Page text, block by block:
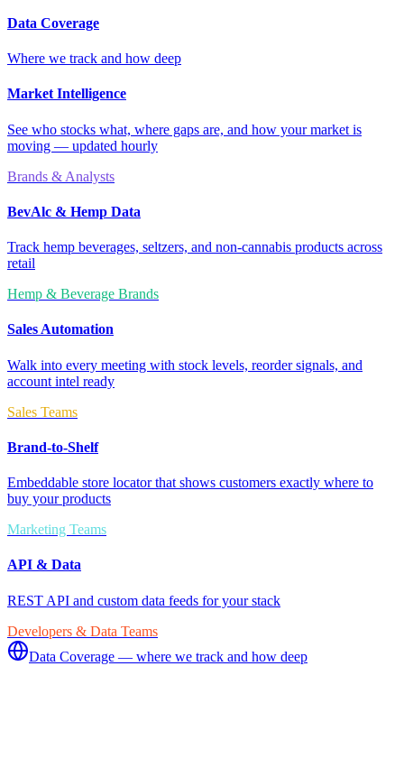
Data Coverage
Where we track and how deep
Market Intelligence
See who stocks what, where gaps are, and how your market is
moving — updated hourly
Brands & Analysts
BevAlc & Hemp Data
Track hemp beverages, seltzers, and non-cannabis products across
retail
Hemp & Beverage Brands
Sales Automation
Walk into every meeting with stock levels, reorder signals, and
account intel ready
Sales Teams
Brand-to-Shelf
Embeddable store locator that shows customers exactly where to
buy your products
Marketing Teams
API & Data
REST API and custom data feeds for your stack
Developers & Data Teams
Data Coverage — where we track and how deep